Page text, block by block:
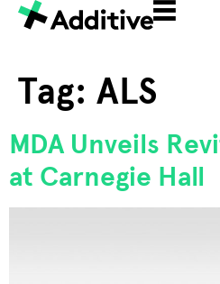
Tag: ALS
MDA Unveils
at Carnegie Hall